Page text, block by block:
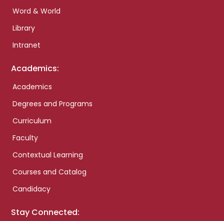
Word & World
Library
Intranet
Academics:
Academics
Degrees and Programs
Curriculum
Faculty
Contextual Learning
Courses and Catalog
Candidacy
Stay Connected: